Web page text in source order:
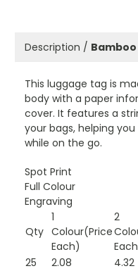
Description /
This luggage tag is
body with a paper
cover. It features a
your bags, helping
while on the go.
Spot Print
Full Colour
Engraving
Qty
1
Colour(Price
Each)
2
25
2.08 4.32